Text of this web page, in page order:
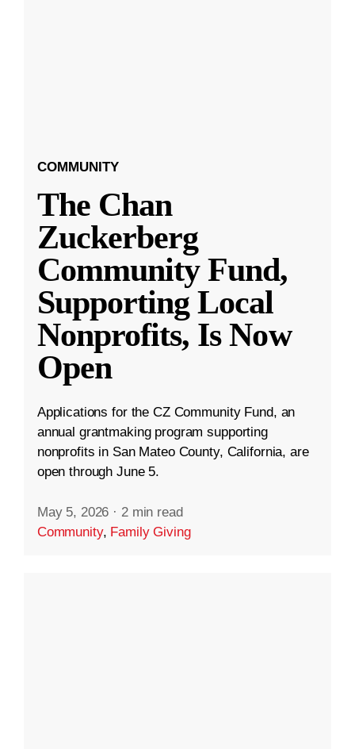
COMMUNITY
The Chan
Zuckerberg
Community Fund,
Supporting Local
Nonprofits, Is Now
Open
Applications for the CZ Community Fund, an
annual grantmaking program supporting
nonprofits in San Mateo County, California, are
open through June 5.
May 5, 2026 · 2 min read
Community, Family Giving